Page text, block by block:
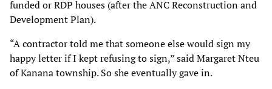
funded or RDP houses (after the ANC Reconstruction and
Development Plan).
“A contractor told me that someone else would sign my
happy letter if I kept refusing to sign,”said Margaret Nteu
of Kanana township. So she eventually gave in.